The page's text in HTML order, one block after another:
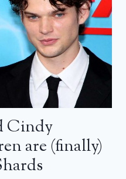
Cindy
are (finally)